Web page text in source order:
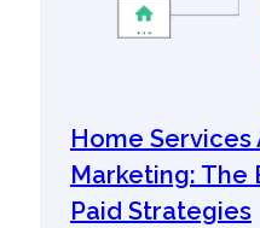
Home Services
Marketing: The
Paid Strategies